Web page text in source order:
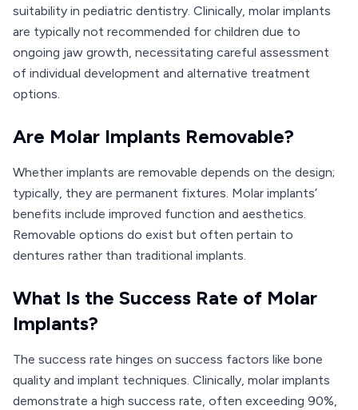
suitability in pediatric dentistry. Clinically, molar implants
are typically not recommended for children due to
ongoing jaw growth, necessitating careful assessment
of individual development and alternative treatment
options.
Are Molar Implants Removable?
Whether implants are removable depends on the design;
typically, they are permanent fixtures. Molar implants’
benefits include improved function and aesthetics.
Removable options do exist but often pertain to
dentures rather than traditional implants.
What Is the Success Rate of Molar
Implants?
The success rate hinges on success factors like bone
quality and implant techniques. Clinically, molar implants
demonstrate a high success rate, often exceeding 90%,